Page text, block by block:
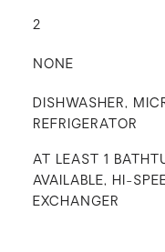
2
NONE
DISHWASHER,
REFRIGERATOR
AT LEAST 1
AVAILABLE, HI-
EXCHANGER